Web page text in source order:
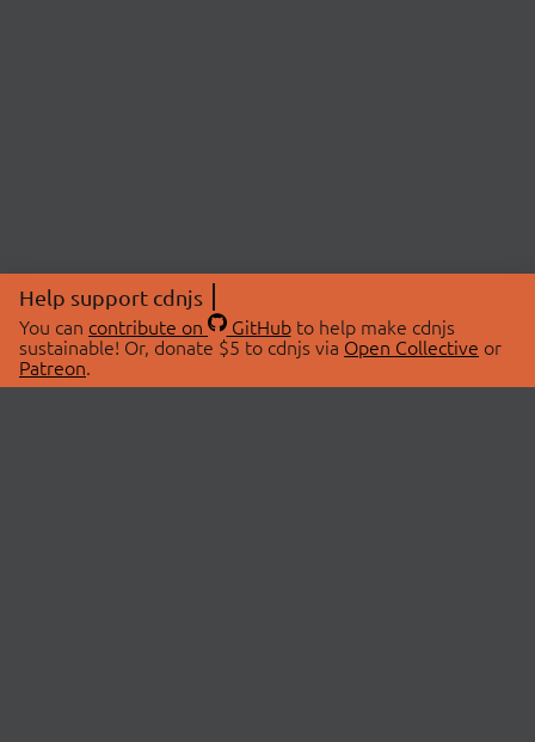
Help support cdnjs
You can contribute on GitHubto help make cdnjs
sustainable! Or, donate $5 to cdnjs via Open Collective or
Patreon.